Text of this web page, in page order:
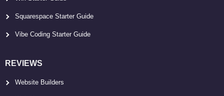
Squarespace Starter Guide
Vibe Coding Starter Guide
REVIEWS
Website Builders